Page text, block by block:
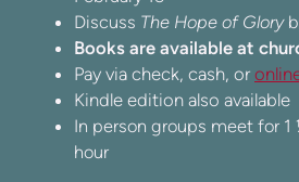
Discuss The Hope of Glory
Books are available at
Pay via check, cash, or
Kindle edition also available
In person groups meet for 1
hour